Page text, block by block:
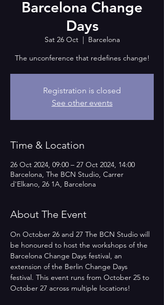
Barcelona Change
Days
Sat 26 Oct
  |
Barcelona
The unconference that redefines change!
Registration is closed
See other events
Time & Location
26 Oct 2024, 09:00 – 27 Oct 2024, 14:00
Barcelona, The BCN Studio, Carrer
d'Elkano, 26 1A, Barcelona
About The Event
On October 26 and 27 The BCN Studio will
be honoured to host the workshops of the
Barcelona Change Days festival, an
extension of the Berlin Change Days
festival. This event runs from October 25 to
October 27 across multiple locations!